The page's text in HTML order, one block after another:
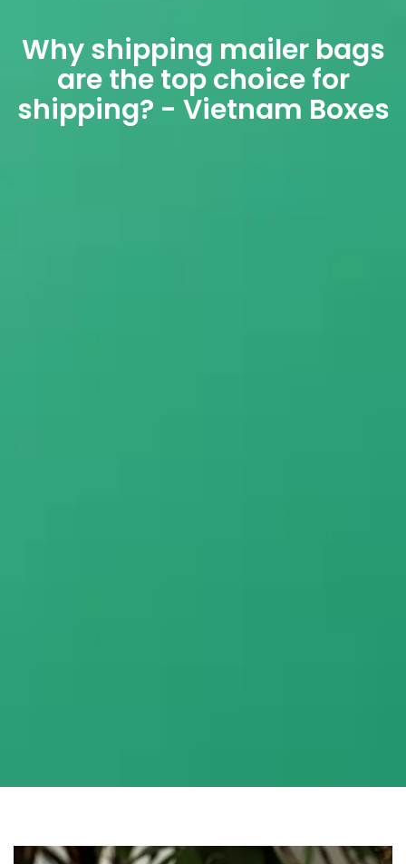
Why shipping mailer bags
are the top choice for
shipping? - Vietnam Boxes